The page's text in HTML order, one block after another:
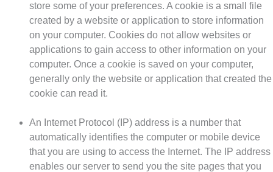
store some of your preferences. A cookie is a small file
created by a website or application to store information
on your computer. Cookies do not allow websites or
applications to gain access to other information on your
computer. Once a cookie is saved on your computer,
generally only the website or application that created the
cookie can read it.
An Internet Protocol (IP) address is a number that
automatically identifies the computer or mobile device
that you are using to access the Internet. The IP address
enables our server to send you the site pages that you